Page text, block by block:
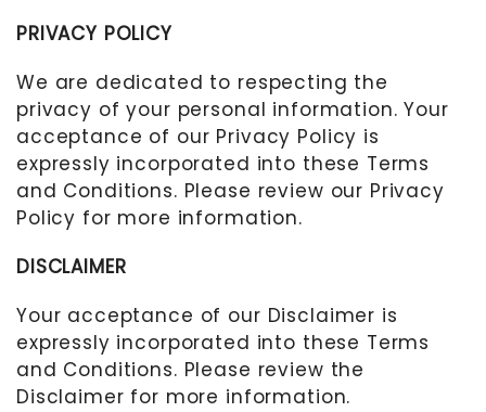
PRIVACY POLICY
We are dedicated to respecting the
privacy of your personal information. Your
acceptance of our Privacy Policy is
expressly incorporated into these Terms
and Conditions. Please review our Privacy
Policy for more information.
DISCLAIMER
Your acceptance of our Disclaimer is
expressly incorporated into these Terms
and Conditions. Please review the
Disclaimer for more information.